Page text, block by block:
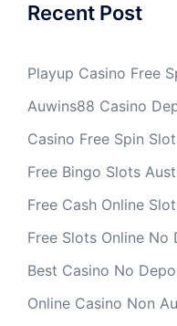
Recent Post
Playup Casino Free
Auwins88 Casino
Casino Free Spin
Free Bingo Slots
Free Cash Online
Free Slots Online No
Best Casino No
Online Casino Non